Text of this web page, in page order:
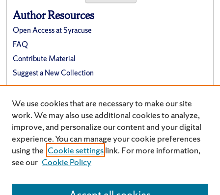
Author Resources
Open Access at Syracuse
FAQ
Contribute Material
Suggest a New Collection
Renée Crown University Honors Program
We use cookies that are necessary to make our site
work. We may also use additional cookies to analyze,
improve, and personalize our content and your digital
experience. You can manage your cookie preferences
using the Cookie settingslink. For more information,
see our Cookie Policy